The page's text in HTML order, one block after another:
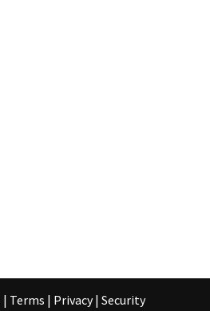
| Terms | Privacy | Security